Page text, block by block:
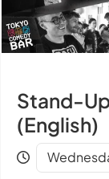
Stand-
(English)